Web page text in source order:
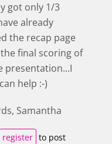
got only 1/3
already
the recap page
final scoring of
presentation...I
help :-)
Samantha
register to post